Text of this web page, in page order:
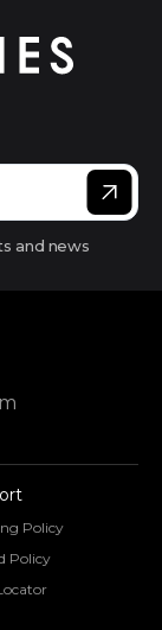
and news
Policy
Policy